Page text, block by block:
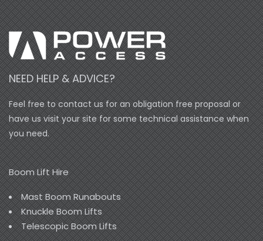
NEED HELP & ADVICE?
Feel free to contact us for an obligation free proposal or
have us visit your site for some technical assistance when
you need.
Boom Lift Hire
Mast Boom Runabouts
Knuckle Boom Lifts
Telescopic Boom Lifts